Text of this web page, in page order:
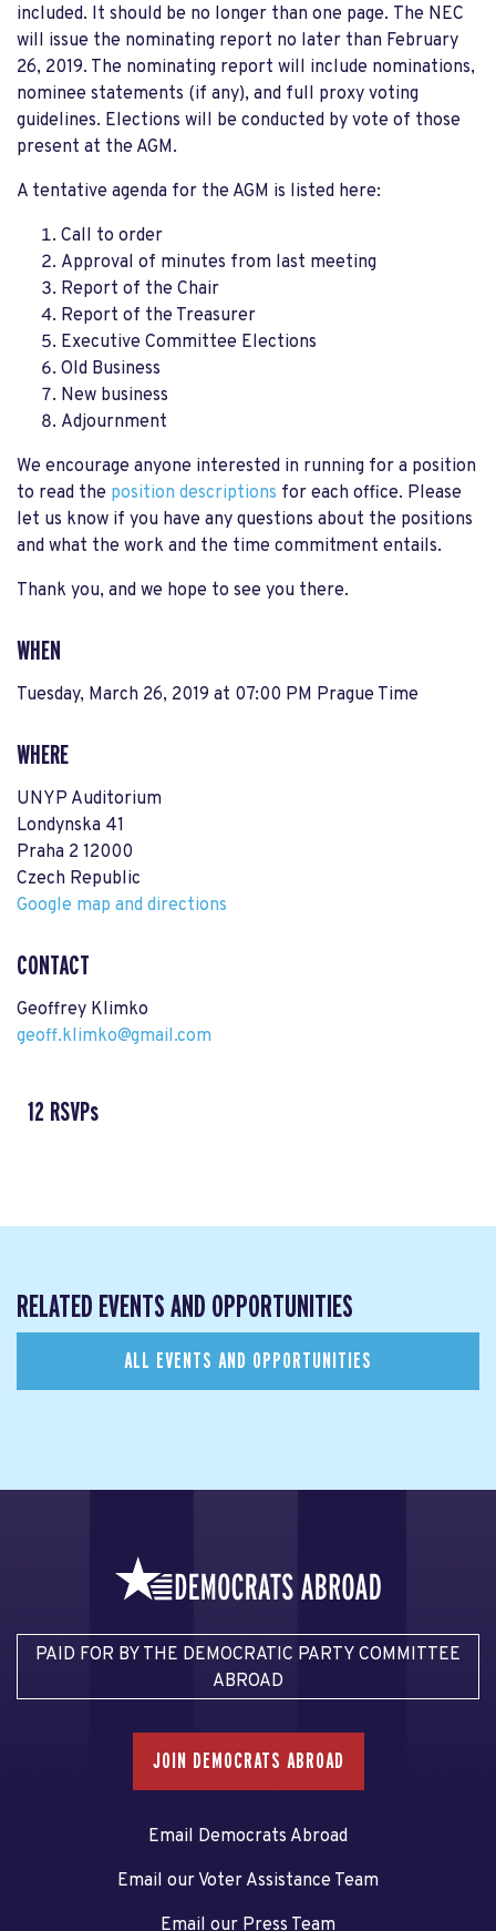
included. It should be no longer than one page. The NEC
will issue the nominating report no later than February
26, 2019. The nominating report will include nominations,
nominee statements (if any), and full proxy voting
guidelines. Elections will be conducted by vote of those
present at the AGM.
A tentative agenda for the AGM is listed here:
Call to order
Approval of minutes from last meeting
Report of the Chair
Report of the Treasurer
Executive Committee Elections
Old Business
New business
Adjournment
We encourage anyone interested in running for a position
to read the position descriptions for each office. Please
let us know if you have any questions about the positions
and what the work and the time commitment entails.
Thank you, and we hope to see you there.
WHEN
Tuesday, March 26, 2019 at 07:00 PM Prague Time
WHERE
UNYP Auditorium
Londynska 41
Praha 2 12000
Czech Republic
Google map and directions
CONTACT
Geoffrey Klimko
geoff.klimko@gmail.com
12 RSVPs
RELATED EVENTS AND OPPORTUNITIES
ALL EVENTS AND OPPORTUNITIES
PAID FOR BY THE DEMOCRATIC PARTY COMMITTEE
ABROAD
JOIN DEMOCRATS ABROAD
Email Democrats Abroad
Email our Voter Assistance Team
Email our Press Team